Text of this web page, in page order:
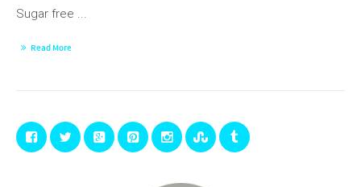
Sugar free ...
Read More